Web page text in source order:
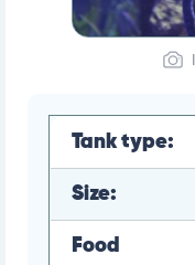
Tank type:
Size:
Food